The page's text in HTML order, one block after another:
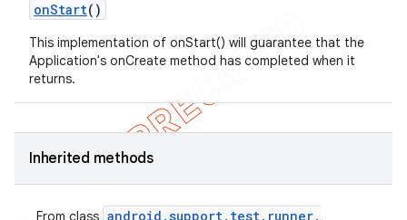
onStart()
This implementation of onStart() will guarantee that the
Application's onCreate method has completed when it
returns.
Inherited methods
From class android .support. test. runner.